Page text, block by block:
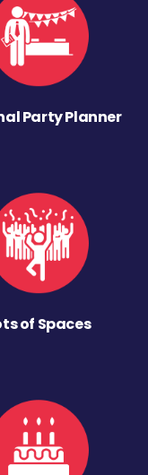
Party Planner
of Spaces